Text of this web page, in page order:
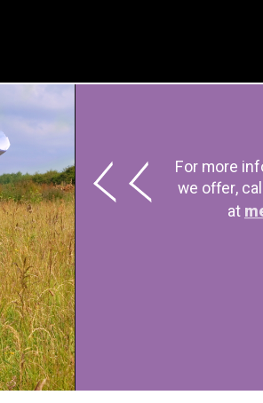
For more
we offer,
at